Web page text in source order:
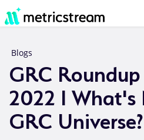
Blogs
GRC
2022 I What's
GRC Universe?